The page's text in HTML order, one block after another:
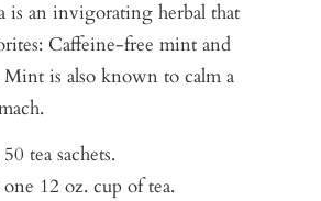
an invigorating herbal that
Caffeine-free mint and
Mint is also known to calm a
tea sachets.
12 oz. cup of tea.